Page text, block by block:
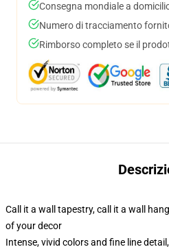
Consegna mondiale a
Numero di tracciamento
Rimborso completo se il
Call it a wall tapestry, call it a wall
of your decor
Intense, vivid colors and fine line